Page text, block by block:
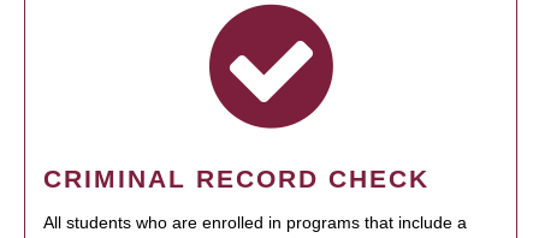
CRIMINAL RECORD CHECK
All students who are enrolled in programs that include a